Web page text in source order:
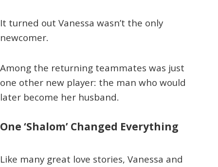
It turned out Vanessa wasn’t the only
newcomer.
Among the returning teammates was just
one other new player: the man who would
later become her husband.
One ‘Shalom’ Changed Everything
Like many great love stories, Vanessa and